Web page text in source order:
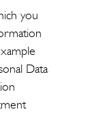
you
Data